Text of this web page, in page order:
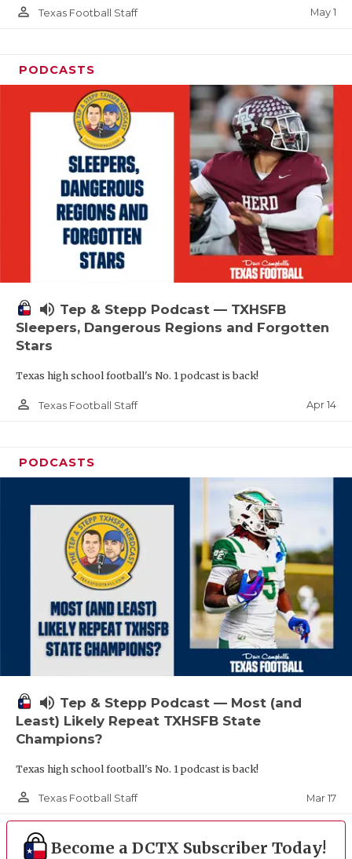
person_outline Texas Football Staff May 1
PODCASTS
volume_up Tep & Stepp Podcast — TXHSFB
Sleepers, Dangerous Regions and Forgotten
Stars
Texas high school football's No. 1 podcast is back!
person_outline Texas Football Staff Apr 14
PODCASTS
volume_up Tep & Stepp Podcast — Most (and
Least) Likely Repeat TXHSFB State
Champions?
Texas high school football's No. 1 podcast is back!
person_outline Texas Football Staff Mar 17
Become a DCTX Subscriber Today!